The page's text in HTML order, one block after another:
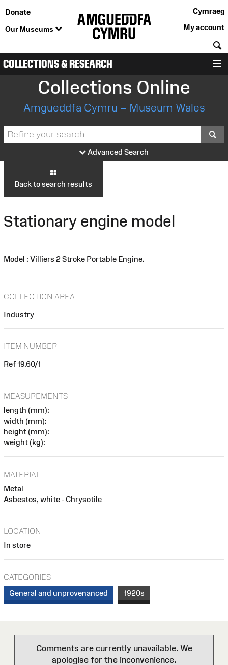
Donate
Our Museums
Cymraeg
My account
COLLECTIONS & RESEARCH
Collections Online
Amgueddfa Cymru – Museum Wales
Advanced Search
Back to search results
Stationary engine model
Model : Villiers 2 Stroke Portable Engine.
COLLECTION AREA
Industry
ITEM NUMBER
Ref 19.60/1
MEASUREMENTS
length (mm):
width (mm):
height (mm):
weight (kg):
MATERIAL
Metal
Asbestos, white - Chrysotile
LOCATION
In store
CATEGORIES
General and unprovenanced
1920s
Comments are currently unavailable. We
apologise for the inconvenience.